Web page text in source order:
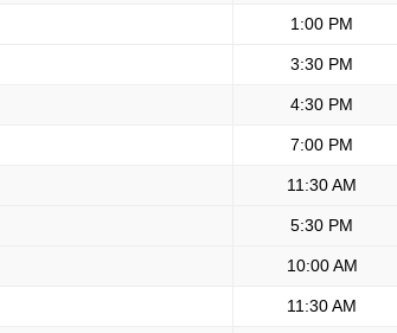
1:00 PM
3:30 PM
4:30 PM
7:00 PM
11:30 AM
5:30 PM
10:00 AM
11:30 AM